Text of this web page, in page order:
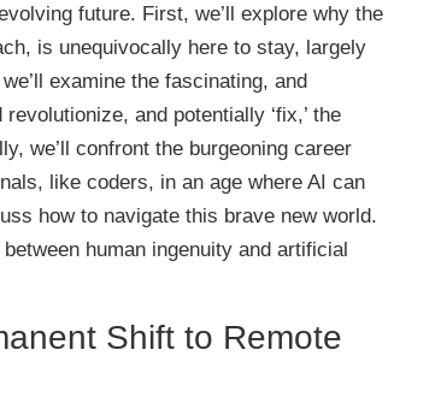
future. First, we’ll explore why the
is unequivocally here to stay, largely
examine the fascinating, and
and potentially ‘fix,’ the
we’ll confront the burgeoning career
like coders, in an age where AI can
how to navigate this brave new world.
human ingenuity and artificial
Shift to Remote